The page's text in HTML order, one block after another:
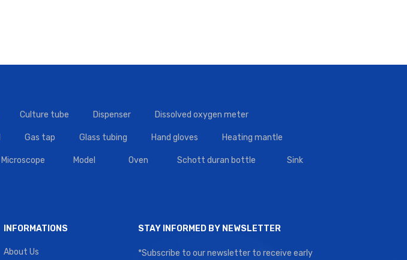
Culture tube Dispenser Dissolved oxygen meter
Gas tap Glass tubing Hand gloves Heating mantle
Microscope Model Oven Schott duran bottle Sink
INFORMATIONS
About Us
STAY INFORMED BY NEWSLETTER
*Subscribe to our newsletter to receive early